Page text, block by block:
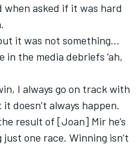
when asked if it was hard
it was not something…
in the media debriefs ‘ah,
I always go on track with
doesn’t always happen.
result of [Joan] Mir he’s
one race. Winning isn’t